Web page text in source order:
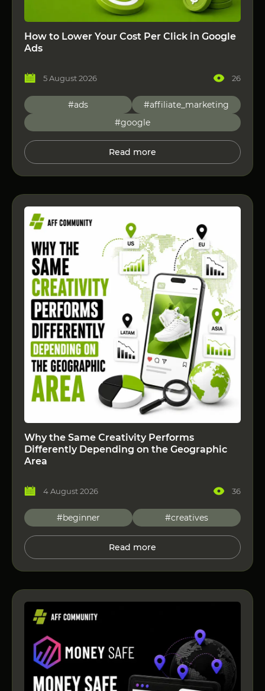
How to Lower Your Cost Per Click in Google
Ads
5 August 2026 26
#ads
#affiliate_marketing
#google
Read more
Why the Same Creativity Performs
Differently Depending on the Geographic
Area
4 August 2026 36
#beginner #creatives
Read more